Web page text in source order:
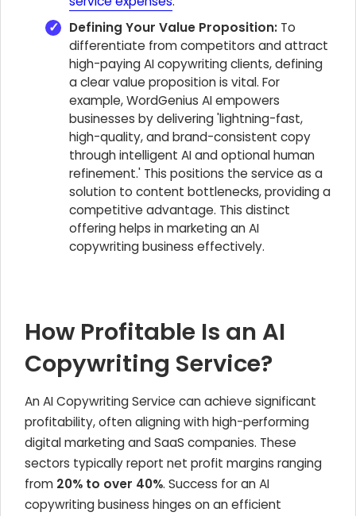
Defining Your Value Proposition: To
differentiate from competitors and attract
high-paying AI copywriting clients, defining
a clear value proposition is vital. For
example, WordGenius AI empowers
businesses by delivering 'lightning-fast,
high-quality, and brand-consistent copy
through intelligent AI and optional human
refinement.' This positions the service as a
solution to content bottlenecks, providing a
competitive advantage. This distinct
offering helps in marketing an AI
copywriting business effectively.
How Profitable Is an AI
Copywriting Service?
An AI Copywriting Service can achieve significant
profitability, often aligning with high-performing
digital marketing and SaaS companies. These
sectors typically report net profit margins ranging
from 20% to over 40%. Success for an AI
copywriting business hinges on an efficient